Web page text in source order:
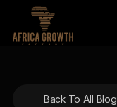
ServicesBack To All